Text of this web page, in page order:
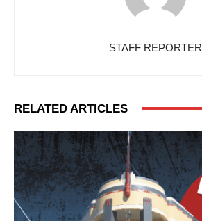
STAFF REPORTER
RELATED ARTICLES